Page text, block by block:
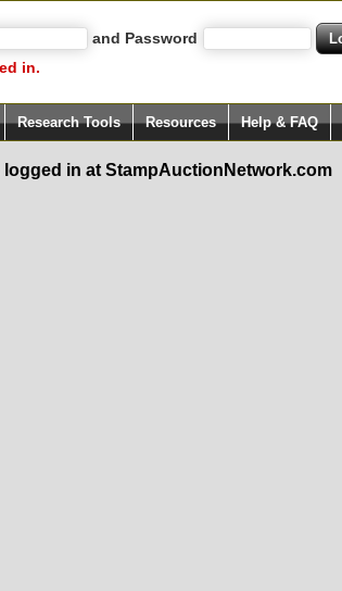
and Password
in.
Research Tools Resources Help & FAQ
in at StampAuctionNetwork.com